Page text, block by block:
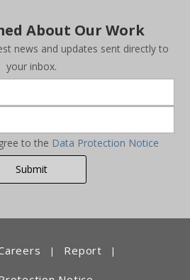
About Our Work
news and updates sent directly to
your inbox.
to the Data Protection Notice
| Report |